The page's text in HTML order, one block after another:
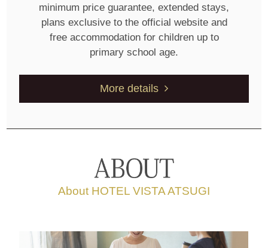
minimum price guarantee, extended stays,
plans exclusive to the official website and
free accommodation for children up to
primary school age.
More details
About HOTEL VISTA ATSUGI